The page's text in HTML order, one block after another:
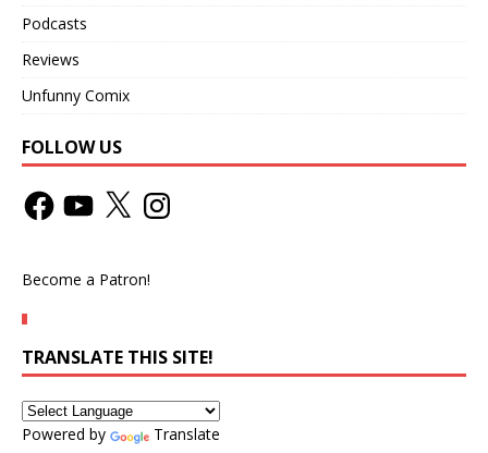
Podcasts
Reviews
Unfunny Comix
FOLLOW US
Become a Patron!
TRANSLATE THIS SITE!
Powered by Translate